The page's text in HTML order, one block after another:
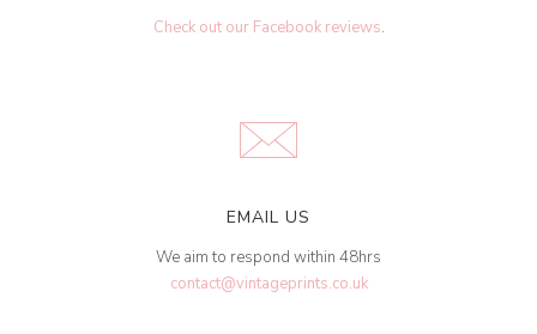
Check out our Facebook reviews.
EMAIL US
We aim to respond within 48hrs
contact@vintageprints.co.uk